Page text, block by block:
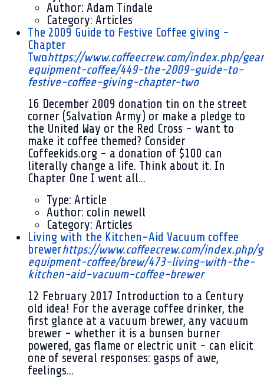
Author: Adam Tindale
Category: Articles
The 2009 Guide to Festive Coffee giving -
Chapter
Twohttps://www.coffeecrew.com/index.php/
equipment-coffee/449-the-2009-guide-to-
festive-coffee-giving-chapter-two
16 December 2009 donation tin on the street
corner (Salvation Army) or make a pledge to
the United Way or the Red Cross - want to
make it coffee themed? Consider
Coffeekids.org - a donation of $100 can
literally change a life. Think about it. In
Chapter One I went all...
Type: Article
Author: colin newell
Category: Articles
Living with the Kitchen-Aid Vacuum coffee
brewerhttps://www.coffeecrew.com/index.php/
equipment-coffee/brew/473-living-with-the-
kitchen-aid-vacuum-coffee-brewer
12 February 2017 Introduction to a Century
old idea! For the average coffee drinker, the
first glance at a vacuum brewer, any vacuum
brewer - whether it is a bunsen burner
powered, gas flame or electric unit - can elicit
one of several responses: gasps of awe,
feelings...